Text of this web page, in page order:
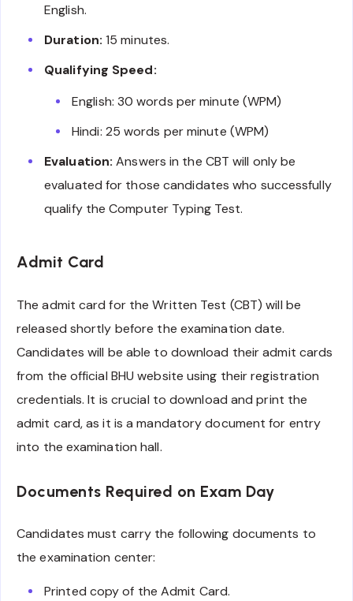
English.
Duration: 15 minutes.
Qualifying Speed:
English: 30 words per minute (WPM)
Hindi: 25 words per minute (WPM)
Evaluation: Answers in the CBT will only be
evaluated for those candidates who successfully
qualify the Computer Typing Test.
Admit Card
The admit card for the Written Test (CBT) will be
released shortly before the examination date.
Candidates will be able to download their admit cards
from the official BHU website using their registration
credentials. It is crucial to download and print the
admit card, as it is a mandatory document for entry
into the examination hall.
Documents Required on Exam Day
Candidates must carry the following documents to
the examination center:
Printed copy of the Admit Card.